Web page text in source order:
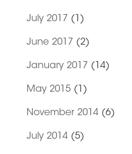
July 2017 (1)
June 2017 (2)
January 2017 (14)
May 2015(1)
November 2014(6)
July 2014(5)